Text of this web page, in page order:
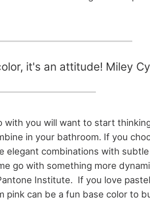
it's an attitude! Miley
with you will want to start
in your bathroom. If you
elegant combinations with
go with something more
Institute. If you love
pink can be a fun base color to